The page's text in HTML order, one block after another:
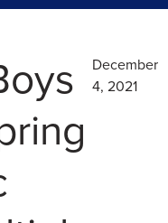
December
4, 2021